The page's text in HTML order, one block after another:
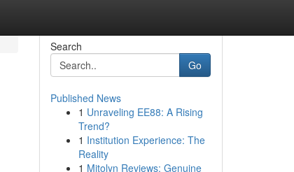
Search
Go
Published News
1 Unraveling EE88: A Rising
Trend?
1 Institution Experience: The
Reality
1 Mitolyn Reviews: Genuine